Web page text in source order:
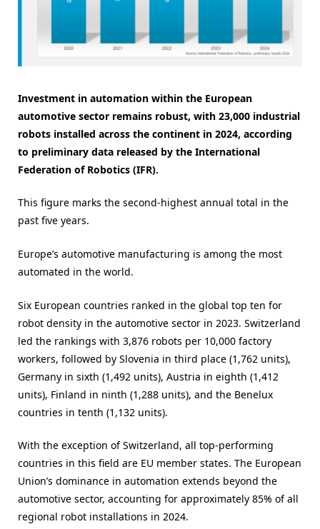
Investment in automation within the European
automotive sector remains robust, with 23,000 industrial
robots installed across the continent in 2024, according
to preliminary data released by the International
Federation of Robotics (IFR).
This figure marks the second-highest annual total in the
past five years.
Europe’s automotive manufacturing is among the most
automated in the world.
Six European countries ranked in the global top ten for
robot density in the automotive sector in 2023. Switzerland
led the rankings with 3,876 robots per 10,000 factory
workers, followed by Slovenia in third place (1,762 units),
Germany in sixth (1,492 units), Austria in eighth (1,412
units), Finland in ninth (1,288 units), and the Benelux
countries in tenth (1,132 units).
With the exception of Switzerland, all top-performing
countries in this field are EU member states. The European
Union’s dominance in automation extends beyond the
automotive sector, accounting for approximately 85% of all
regional robot installations in 2024.